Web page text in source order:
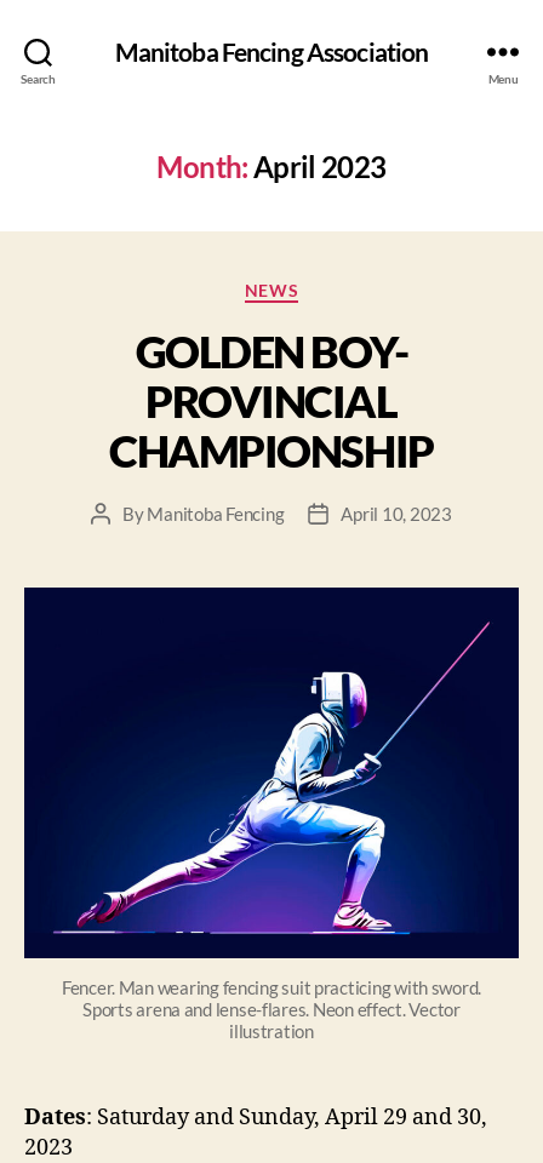
Search
Manitoba Fencing Association
Menu
Month:April 2023
NEWS
GOLDEN BOY-
PROVINCIAL
CHAMPIONSHIP
ByManitoba Fencing April 10, 2023
Fencer. Man wearing fencing suit practicing with sword.
Sports arena and lense-flares. Neon effect. Vector
illustration
Dates: Saturday and Sunday, April 29 and 30,
2023